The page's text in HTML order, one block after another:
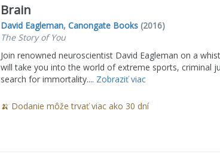
Brain
David Eagleman, Canongate Books(2016)
The Story of You
Join renowned neuroscientist David Eagleman on a
will take you into the world of extreme sports, criminal
search for immortality.... Zobraziť viac
🍌 Dodanie môže trvať viac ako 30 dní